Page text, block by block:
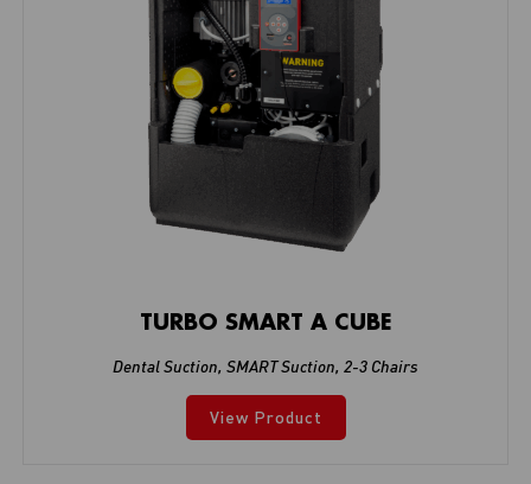
TURBO SMART A CUBE
Dental Suction, SMART Suction, 2-3 Chairs
View Product